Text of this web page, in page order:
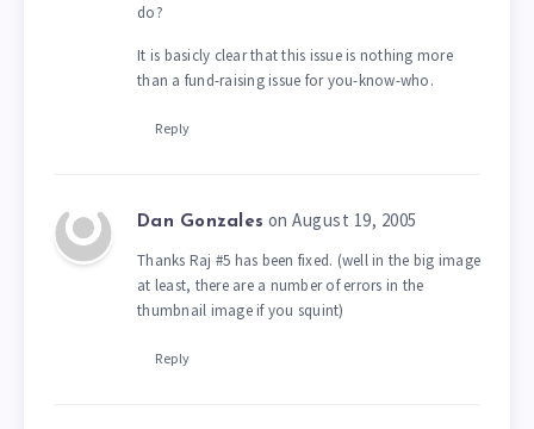
do?
It is basicly clear that this issue is nothing more
than a fund-raising issue for you-know-who.
Reply
Dan Gonzales on August 19, 2005
Thanks Raj #5 has been fixed. (well in the big image
at least, there are a number of errors in the
thumbnail image if you squint)
Reply